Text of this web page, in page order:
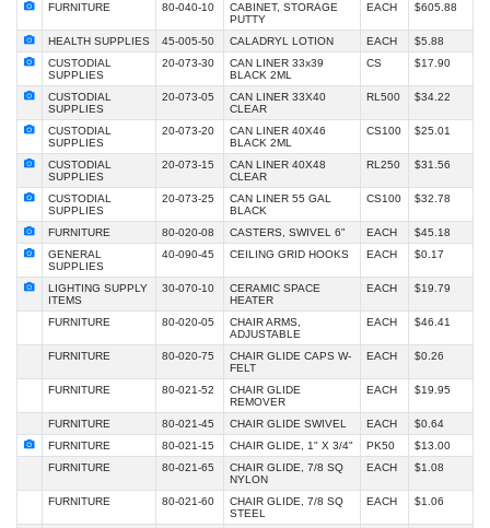
FURNITURE 80-040-10
CABINET, STORAGE
PUTTY
EACH $605.88
HEALTH SUPPLIES 45-005-50 CALADRYL LOTION EACH
$5.88
CUSTODIAL
SUPPLIES
20-073-30
CAN LINER 33x39
BLACK 2ML
CS $17.90
CUSTODIAL
SUPPLIES
20-073-05
CAN LINER 33X40
CLEAR
RL500 $34.22
CUSTODIAL
SUPPLIES
20-073-20
CAN LINER 40X46
BLACK 2ML
CS100 $25.01
CUSTODIAL
SUPPLIES
20-073-15
CAN LINER 40X48
CLEAR
RL250 $31.56
CUSTODIAL
SUPPLIES
20-073-25
CAN LINER 55 GAL
BLACK
CS100 $32.78
FURNITURE 80-020-08 CASTERS, SWIVEL 6" EACH
$45.18
GENERAL
SUPPLIES
40-090-45 CEILING GRID HOOKS EACH $0.17
LIGHTING SUPPLY
ITEMS
30-070-10
CERAMIC SPACE
HEATER
EACH $19.79
FURNITURE 80-020-05
CHAIR ARMS,
ADJUSTABLE
EACH $46.41
FURNITURE 80-020-75
CHAIR GLIDE CAPS W-
FELT
EACH $0.26
FURNITURE 80-021-52
CHAIR GLIDE
REMOVER
EACH $19.95
FURNITURE 80-021-45 CHAIR GLIDE SWIVEL EACH
$0.64
FURNITURE
80-021-15 CHAIR GLIDE, 1" X 3/4" PK50
$13.00
FURNITURE
80-021-65
CHAIR GLIDE, 7/8 SQ
NYLON
EACH $1.08
FURNITURE 80-021-60
CHAIR GLIDE, 7/8 SQ
STEEL
EACH $1.06